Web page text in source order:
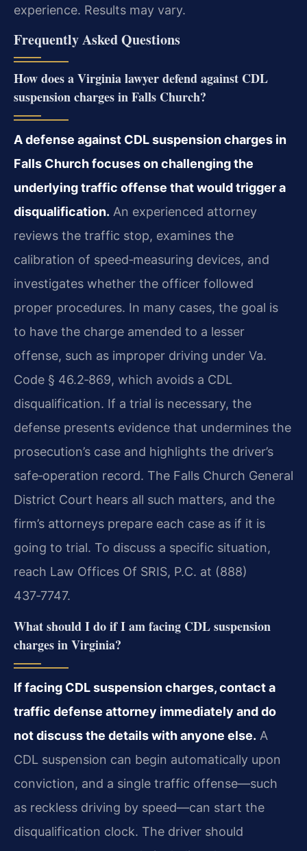
experience. Results may vary.
Frequently Asked Questions
How does a Virginia lawyer defend against CDL
suspension charges in Falls Church?
A defense against CDL suspension charges in
Falls Church focuses on challenging the
underlying traffic offense that would trigger a
disqualification. An experienced attorney
reviews the traffic stop, examines the
calibration of speed‑measuring devices, and
investigates whether the officer followed
proper procedures. In many cases, the goal is
to have the charge amended to a lesser
offense, such as improper driving under Va.
Code § 46.2‑869, which avoids a CDL
disqualification. If a trial is necessary, the
defense presents evidence that undermines the
prosecution’s case and highlights the driver’s
safe‑operation record. The Falls Church General
District Court hears all such matters, and the
firm’s attorneys prepare each case as if it is
going to trial. To discuss a specific situation,
reach Law Offices Of SRIS, P.C. at (888)
437‑7747.
What should I do if I am facing CDL suspension
charges in Virginia?
If facing CDL suspension charges, contact a
traffic defense attorney immediately and do
not discuss the details with anyone else. A
CDL suspension can begin automatically upon
conviction, and a single traffic offense—such
as reckless driving by speed—can start the
disqualification clock. The driver should